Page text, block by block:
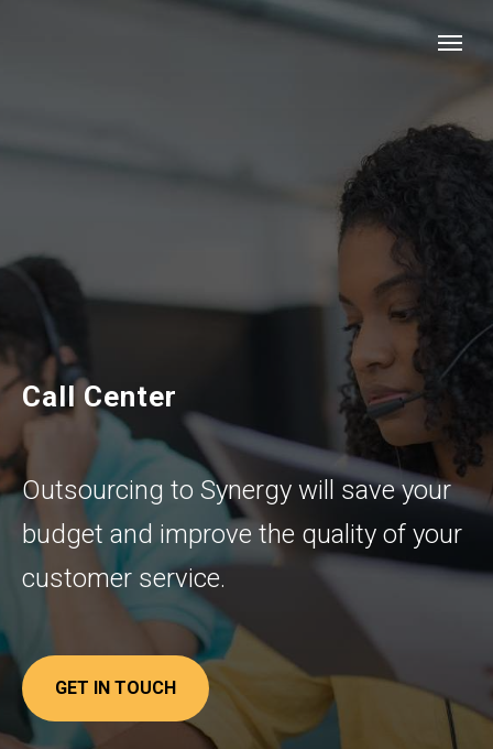
Call Center
Outsourcing to Synergy will save your
budget and improve the quality of your
customer service.
GET IN TOUCH